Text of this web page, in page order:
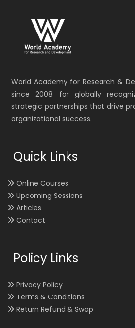
World Academy for Research &
since 2008 for globally
strategic partnerships that drive
organizational success.
Quick Links
Online Courses
Upcoming Sessions
Articles
Contact
Policy Links
Privacy Policy
Terms & Conditions
Return Refund & Swap